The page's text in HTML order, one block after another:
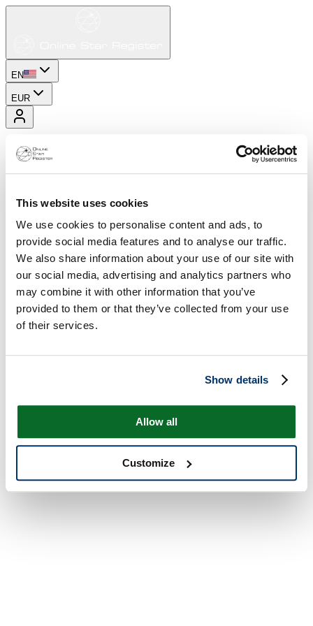
This website uses cookies
We use cookies to personalise content and ads, to
provide social media features and to analyse our traffic.
We also share information about your use of our site with
our social media, advertising and analytics partners who
may combine it with other information that you’ve
provided to them or that they’ve collected from your use
of their services.
Show details
Allow all
Customize
EN
EUR